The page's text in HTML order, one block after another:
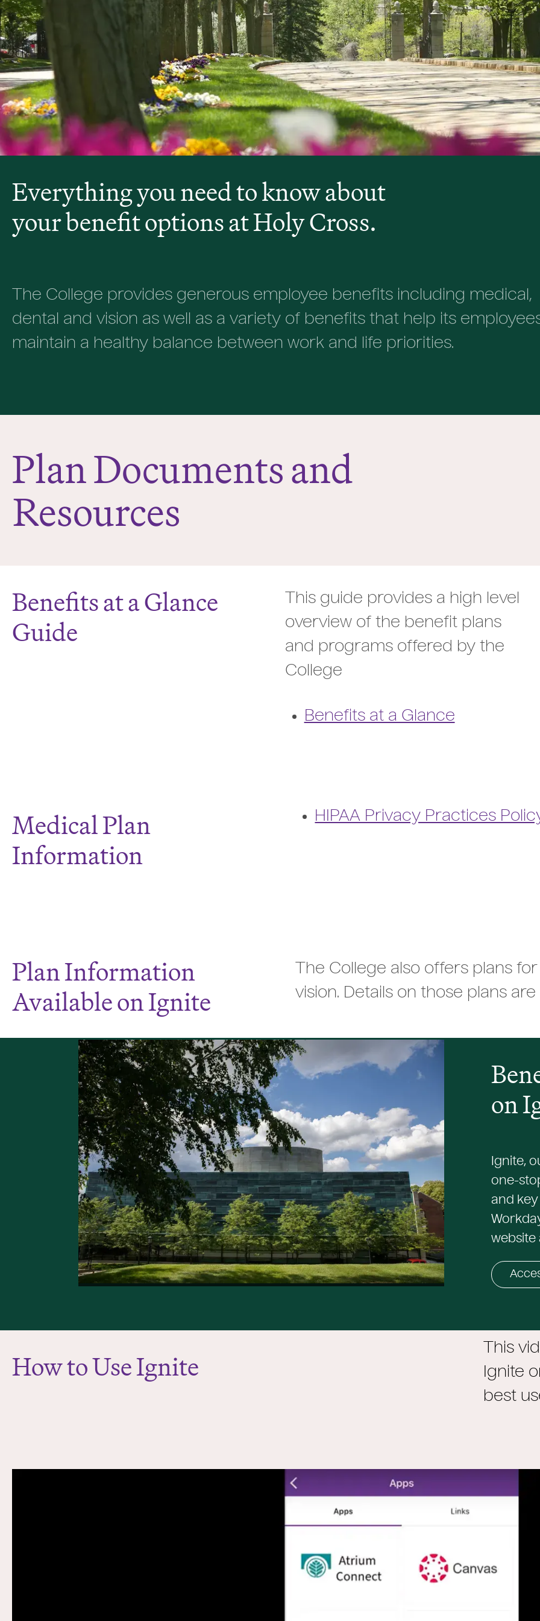
Everything you need to know about
your benefit options at Holy Cross.
The College provides generous employee benefits including medical,
dental and vision as well as a variety of benefits that help its
maintain a healthy balance between work and life priorities.
Plan Documents and
Resources
Benefits at a Glance
Guide
This guide provides a high level
overview of the benefit plans
and programs offered by the
College
Benefits at a Glance
Medical Plan
Information
HIPAA Privacy Practices
Plan Information
Available on Ignite
The College also offers plans
vision. Details on those plans
on
Ignite,
one-
and
website
How to Use Ignite
This
Ignite
best